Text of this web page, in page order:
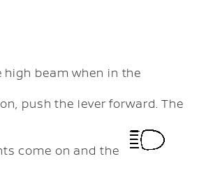
high beam when in the
push the lever forward. The
come on and the